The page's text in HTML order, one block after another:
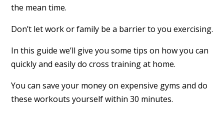
the mean time.
Don’t let work or family be a barrier to you exercising.
In this guide we’ll give you some tips on how you can
quickly and easily do cross training at home.
You can save your money on expensive gyms and do
these workouts yourself within 30 minutes.